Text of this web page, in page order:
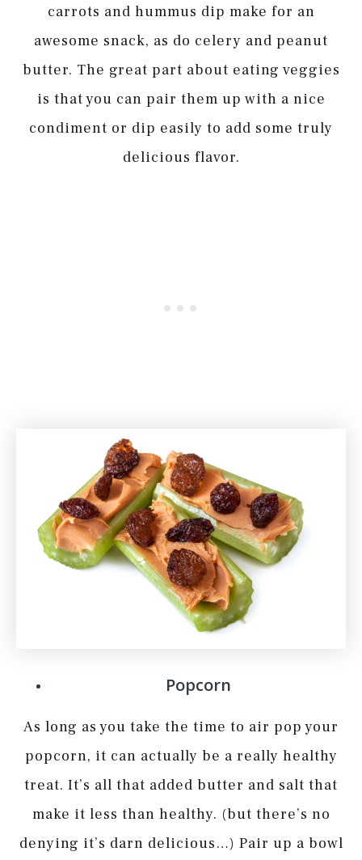
carrots and hummus dip make for an
awesome snack, as do celery and peanut
butter. The great part about eating veggies
is that you can pair them up with a nice
condiment or dip easily to add some truly
delicious flavor.
Popcorn
As long as you take the time to air pop your
popcorn, it can actually be a really healthy
treat. It’s all that added butter and salt that
make it less than healthy. (but there’s no
denying it’s darn delicious…) Pair up a bowl